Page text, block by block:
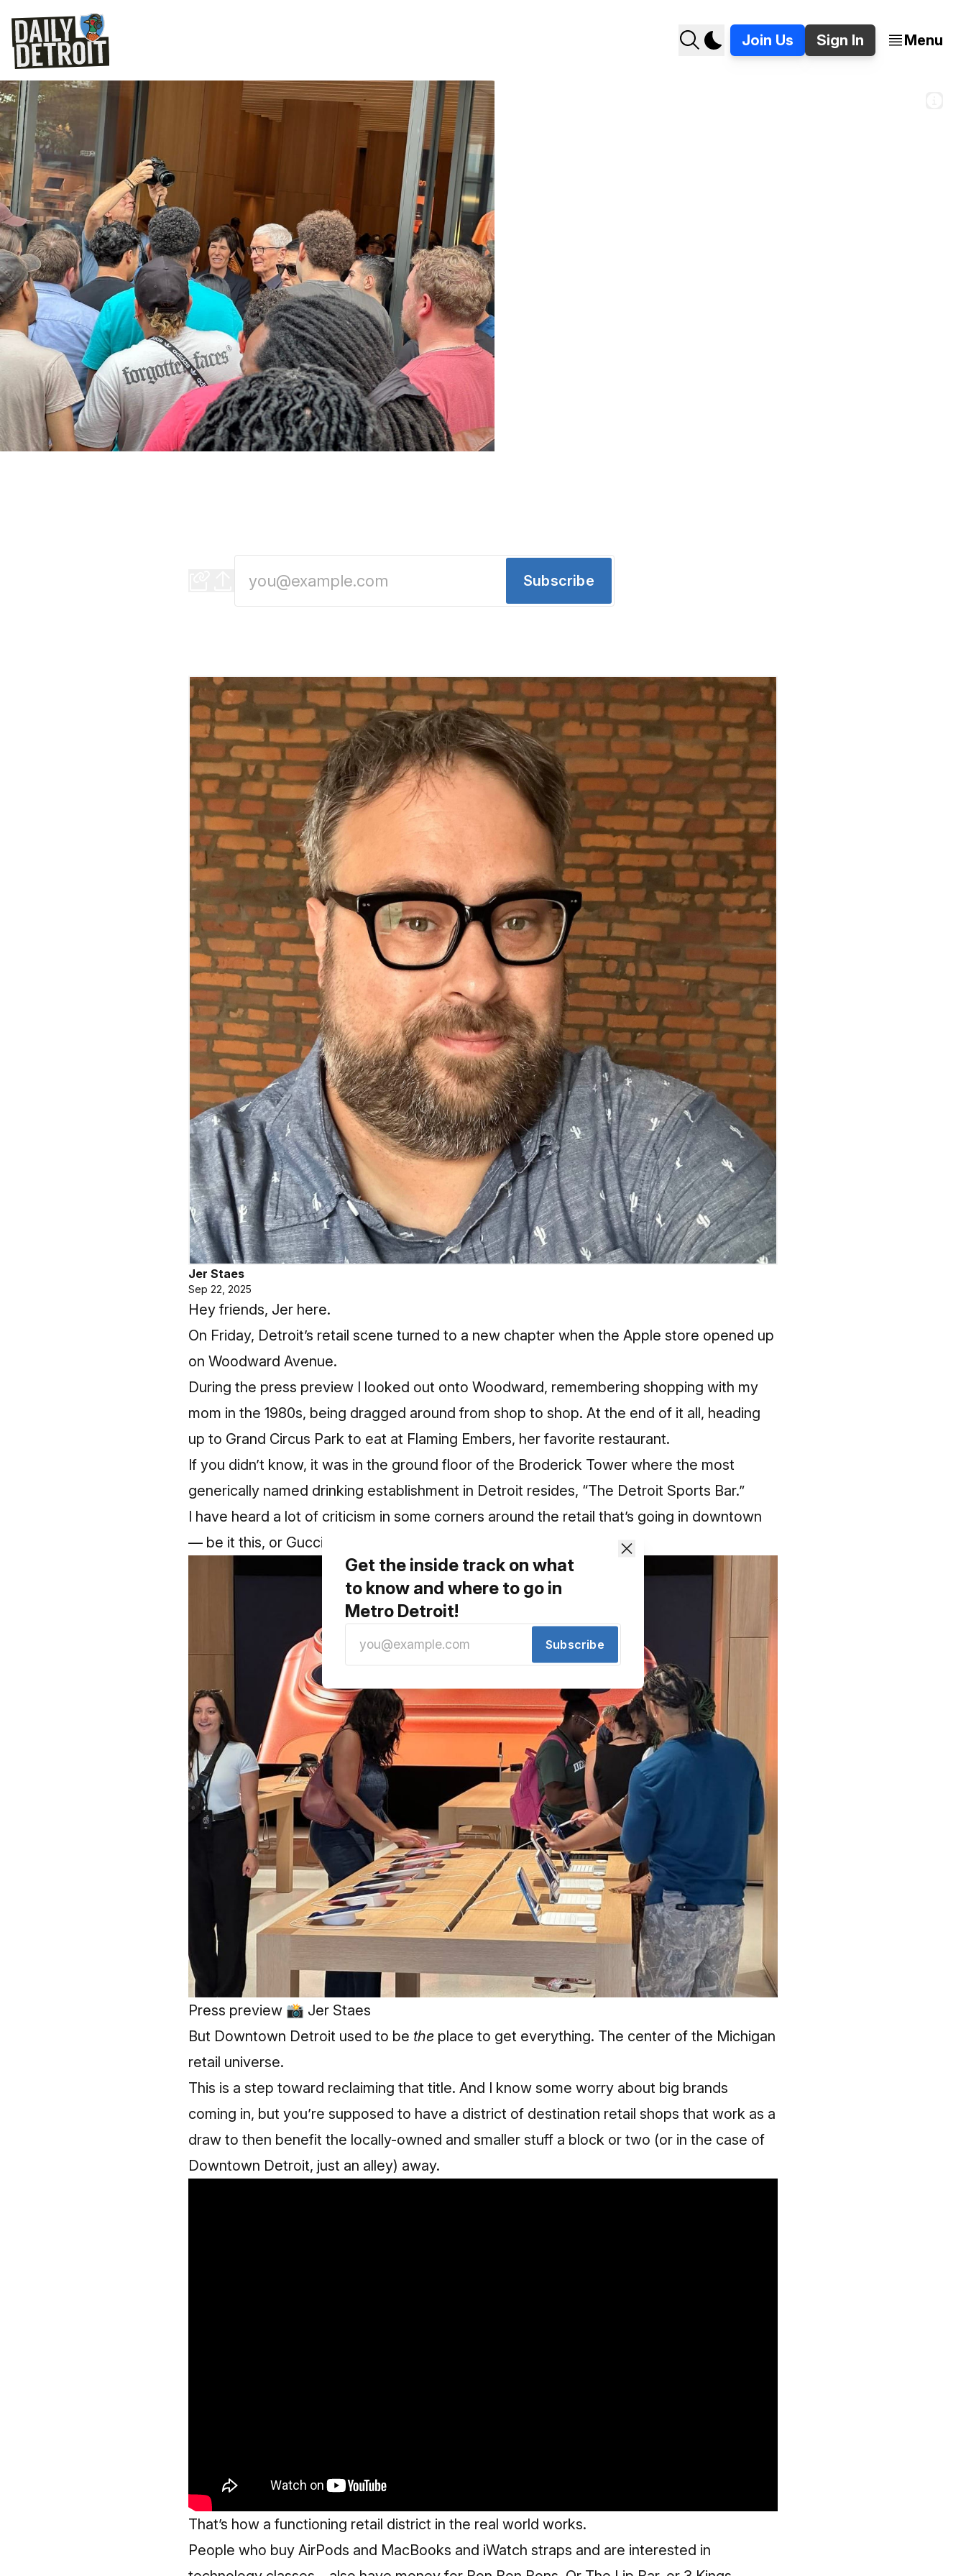
Join Us Sign In Menu
Apple CEO Tim Cook opens Detroit's new Apple Store. 📸 Jer Staes
Subscribe
Jer Staes
Sep 22, 2025
Hey friends, Jer here.
On Friday, Detroit’s retail scene turned to a new chapter when the Apple store opened up
on Woodward Avenue.
During the press preview I looked out onto Woodward, remembering shopping with my
mom in the 1980s, being dragged around from shop to shop. At the end of it all, heading
up to Grand Circus Park to eat at Flaming Embers, her favorite restaurant.
If you didn’t know, it was in the ground floor of the Broderick Tower where the most
generically named drinking establishment in Detroit resides, “The Detroit Sports Bar.”
I have heard a lot of criticism in some corners around the retail that’s going in downtown
— be it this, or Gucci, or anything else.
Press preview 📸 Jer Staes
But Downtown Detroit used to be the place to get everything. The center of the Michigan
retail universe.
This is a step toward reclaiming that title. And I know some worry about big brands
coming in, but you’re supposed to have a district of destination retail shops that work as a
draw to then benefit the locally-owned and smaller stuff a block or two (or in the case of
Downtown Detroit, just an alley) away.
That’s how a functioning retail district in the real world works.
People who buy AirPods and MacBooks and iWatch straps and are interested in
Get the inside track on what
to know and where to go in
Metro Detroit!
Subscribe